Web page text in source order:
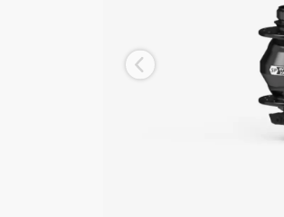
Previous